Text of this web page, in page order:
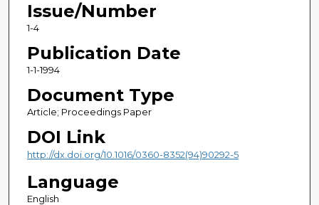
Issue/Number
1-4
Publication Date
1-1-1994
Document Type
Article; Proceedings Paper
DOI Link
http://dx.doi.org/10.1016/0360-8352(94)90292-5
Language
English